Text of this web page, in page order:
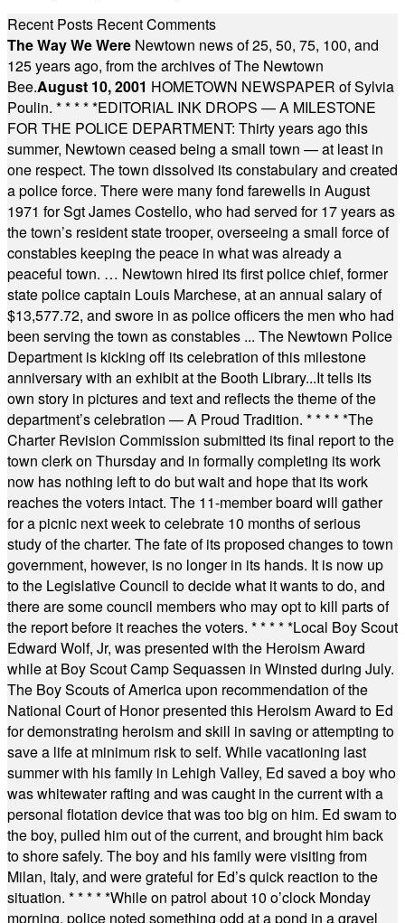
Recent Posts Recent Comments
The Way We Were Newtown news of 25, 50, 75, 100, and
125 years ago, from the archives of The Newtown
Bee.August 10, 2001 HOMETOWN NEWSPAPER of Sylvia
Poulin. * * * * *EDITORIAL INK DROPS — A MILESTONE
FOR THE POLICE DEPARTMENT: Thirty years ago this
summer, Newtown ceased being a small town — at least in
one respect. The town dissolved its constabulary and created
a police force. There were many fond farewells in August
1971 for Sgt James Costello, who had served for 17 years as
the town’s resident state trooper, overseeing a small force of
constables keeping the peace in what was already a
peaceful town. … Newtown hired its first police chief, former
state police captain Louis Marchese, at an annual salary of
$13,577.72, and swore in as police officers the men who had
been serving the town as constables ... The Newtown Police
Department is kicking off its celebration of this milestone
anniversary with an exhibit at the Booth Library...It tells its
own story in pictures and text and reflects the theme of the
department’s celebration — A Proud Tradition. * * * * *The
Charter Revision Commission submitted its final report to the
town clerk on Thursday and in formally completing its work
now has nothing left to do but wait and hope that its work
reaches the voters intact. The 11-member board will gather
for a picnic next week to celebrate 10 months of serious
study of the charter. The fate of its proposed changes to town
government, however, is no longer in its hands. It is now up
to the Legislative Council to decide what it wants to do, and
there are some council members who may opt to kill parts of
the report before it reaches the voters. * * * * *Local Boy Scout
Edward Wolf, Jr, was presented with the Heroism Award
while at Boy Scout Camp Sequassen in Winsted during July.
The Boy Scouts of America upon recommendation of the
National Court of Honor presented this Heroism Award to Ed
for demonstrating heroism and skill in saving or attempting to
save a life at minimum risk to self. While vacationing last
summer with his family in Lehigh Valley, Ed saved a boy who
was whitewater rafting and was caught in the current with a
personal flotation device that was too big on him. Ed swam to
the boy, pulled him out of the current, and brought him back
to shore safely. The boy and his family were visiting from
Milan, Italy, and were grateful for Ed’s quick reaction to the
situation. * * * * *While on patrol about 10 o’clock Monday
morning, police noted something odd at a pond in a gravel